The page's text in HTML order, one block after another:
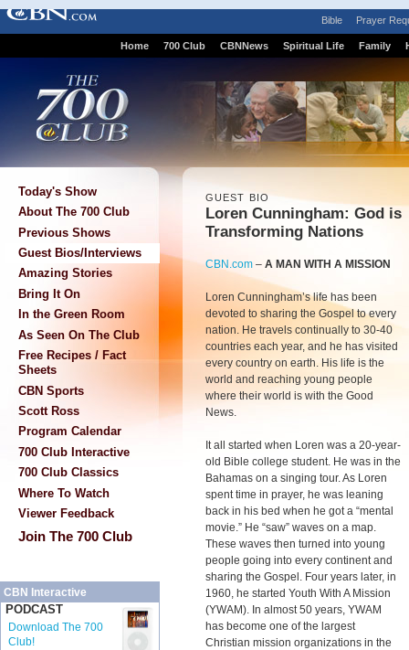
Bible Prayer
Home 700 Club CBNNews Spiritual Life Family
Today's Show
About The 700 Club
Previous Shows
Guest Bios/Interviews
Amazing Stories
Bring It On
In the Green Room
As Seen On The Club
Free Recipes / Fact
Sheets
CBN Sports
Scott Ross
Program Calendar
700 Club Interactive
700 Club Classics
Where To Watch
Viewer Feedback
Join The 700 Club
CBN Interactive
PODCAST
Download The 700
Club!
GUEST BIO
Loren Cunningham: God is
Transforming Nations
CBN.com – A MAN WITH A MISSION
Loren Cunningham’s life has been
devoted to sharing the Gospel to every
nation. He travels continually to 30-40
countries each year, and he has visited
every country on earth. His life is the
world and reaching young people
where their world is with the Good
News.
It all started when Loren was a 20-year-
old Bible college student. He was in the
Bahamas on a singing tour. As Loren
spent time in prayer, he was leaning
back in his bed when he got a “mental
movie.” He “saw” waves on a map.
These waves then turned into young
people going into every continent and
sharing the Gospel. Four years later, in
1960, he started Youth With A Mission
(YWAM). In almost 50 years, YWAM
has become one of the largest
Christian mission organizations in the